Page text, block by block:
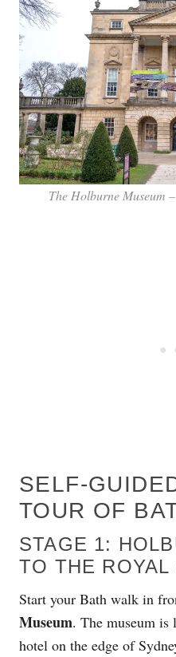
The Holburne Museum
SELF-
TOUR OF
STAGE 1:
TO THE ROYAL
Start your Bath walk in
Museum. The museum is
hotel on the edge of